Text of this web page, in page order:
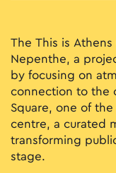
The Τhis is
Nepenthe, a
by focusing on
connection to the
Square, one of
centre, a curated
transforming
stage.